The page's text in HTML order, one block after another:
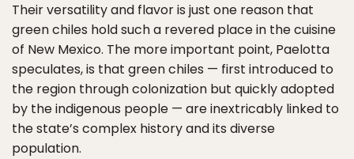
Their versatility and flavor is just one reason that
green chiles hold such a revered place in the cuisine
of New Mexico. The more important point, Paelotta
speculates, is that green chiles — first introduced to
the region through colonization but quickly adopted
by the indigenous people — are inextricably linked to
the state’s complex history and its diverse
population.